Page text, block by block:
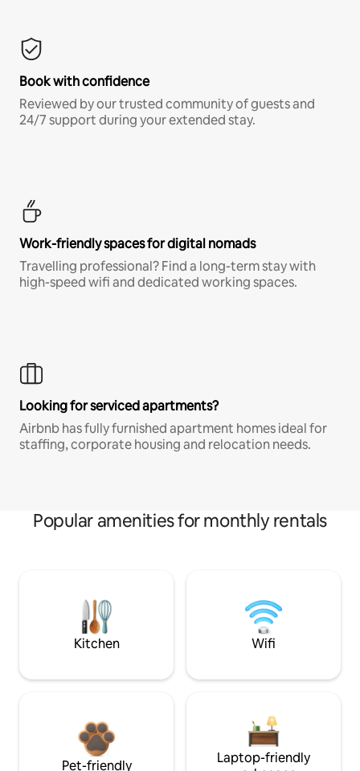
Book with confidence
Reviewed by our trusted community of guests and
24/7 support during your extended stay.
Work-friendly spaces for digital nomads
Travelling professional? Find a long-term stay with
high-speed wifi and dedicated working spaces.
Looking for serviced apartments?
Airbnb has fully furnished apartment homes ideal for
staffing, corporate housing and relocation needs.
Popular amenities for monthly rentals
Kitchen Wifi
Pet-friendly
Laptop-friendly